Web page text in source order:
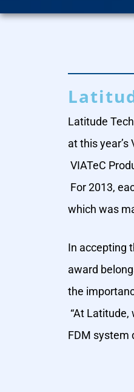
Latitude
at this
VIATeC
For 2013,
which was
In accepting
award
the
“At
FDM system